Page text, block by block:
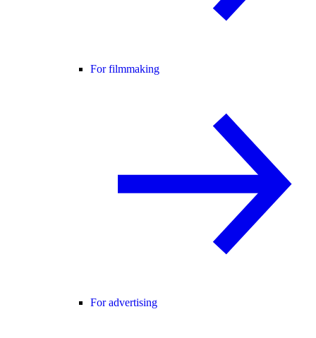
For filmmaking
For advertising